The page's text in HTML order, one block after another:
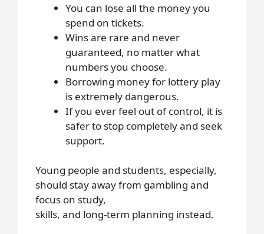
You can lose all the money you
spend on tickets.
Wins are rare and never
guaranteed, no matter what
numbers you choose.
Borrowing money for lottery play
is extremely dangerous.
If you ever feel out of control, it is
safer to stop completely and seek
support.
Young people and students, especially,
should stay away from gambling and
focus on study,
skills, and long-term planning instead.